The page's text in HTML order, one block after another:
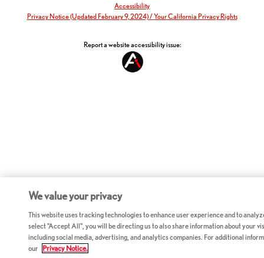
Accessibility
Privacy Notice (Updated February 9, 2024) / Your California Privacy Rights
Report a website accessibility issue:
We value your privacy
This website uses tracking technologies to enhance user experience and to
select "Accept All", you will be directing us to also share information about your
including social media, advertising, and analytics companies. For additional
our Privacy Notice.